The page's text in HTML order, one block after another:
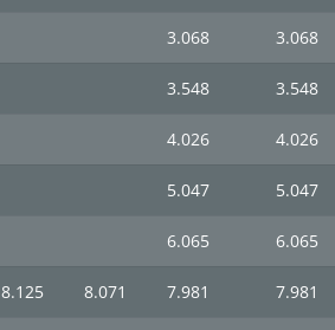
3.068 3.068
3.548 3.548
4.026 4.026
5.047 5.047
6.065 6.065
8.125 8.071 7.981 7.981